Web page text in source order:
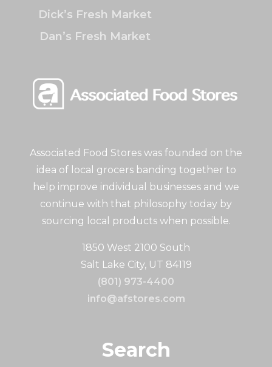
Associated Food Stores was founded on the
idea of local grocers banding together to
help improve individual businesses and we
continue with that philosophy today by
sourcing local products when possible.
1850 West 2100 South
Salt Lake City, UT 84119
(801) 973-4400
info@afstores.com
Search
Dick’s Fresh Market
Dan’s Fresh Market